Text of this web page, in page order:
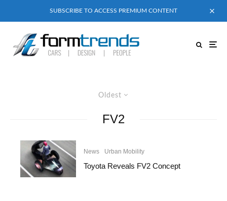
SUBSCRIBE TO ACCESS PREMIUM CONTENT
Oldest
FV2
News Urban Mobility
Toyota Reveals FV2 Concept